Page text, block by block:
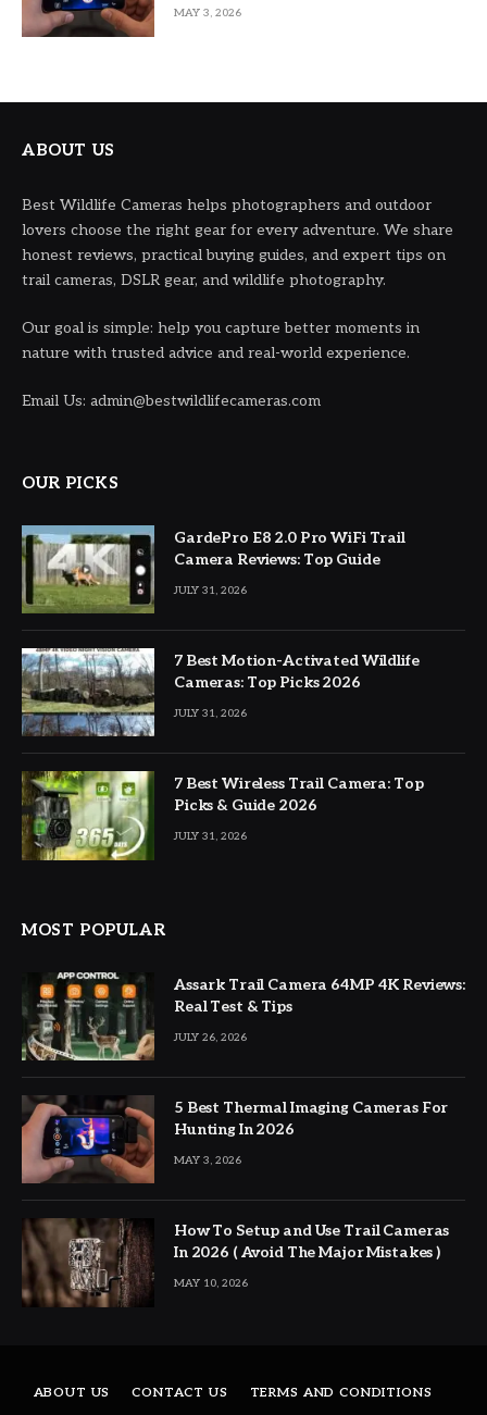
MAY 3, 2026
ABOUT US
Best Wildlife Cameras helps photographers and outdoor
lovers choose the right gear for every adventure. We share
honest reviews, practical buying guides, and expert tips on
trail cameras, DSLR gear, and wildlife photography.
Our goal is simple: help you capture better moments in
nature with trusted advice and real-world experience.
Email Us: admin@bestwildlifecameras.com
OUR PICKS
GardePro E8 2.0 Pro WiFi Trail
Camera Reviews: Top Guide
JULY 31, 2026
7 Best Motion-Activated Wildlife
Cameras: Top Picks 2026
JULY 31, 2026
7 Best Wireless Trail Camera: Top
Picks & Guide 2026
JULY 31, 2026
MOST POPULAR
Assark Trail Camera 64MP 4K Reviews:
Real Test & Tips
JULY 26, 2026
5 Best Thermal Imaging Cameras For
Hunting In 2026
MAY 3, 2026
How To Setup and Use Trail Cameras
In 2026 ( Avoid The Major Mistakes )
MAY 10, 2026
ABOUT US CONTACT US TERMS AND CONDITIONS